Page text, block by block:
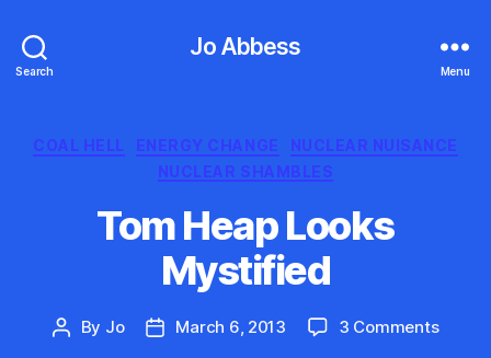
Search
Jo Abbess
Menu
Categories
COAL HELL ENERGY CHANGE
NUCLEAR NUISANCE
NUCLEAR SHAMBLES
Tom Heap Looks
Mystified
Post
By Jo
PostMarch 6, 2013 3 Commentson